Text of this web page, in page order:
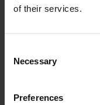
of their services.
Selection
Necessary
Preferences